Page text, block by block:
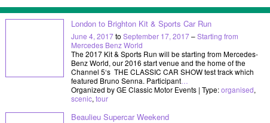
London to Brighton Kit & Sports Car Run
June 4, 2017to September 17, 2017–Starting from
Mercedes Benz World
The 2017 Kit & Sports Run will be starting from Mercedes-
Benz World, our 2016 start venue and the home of the
Channel 5‘s THE CLASSIC CAR SHOW test track which
featured Bruno Senna. Participant…
Organized by GE Classic Motor Events | Type:organised,
scenic, tour
Beaulieu Supercar Weekend